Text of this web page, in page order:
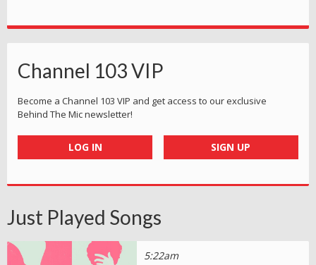
Channel 103 VIP
Become a Channel 103 VIP and get access to our exclusive
Behind The Mic newsletter!
LOG IN SIGN UP
Just Played Songs
5:22am